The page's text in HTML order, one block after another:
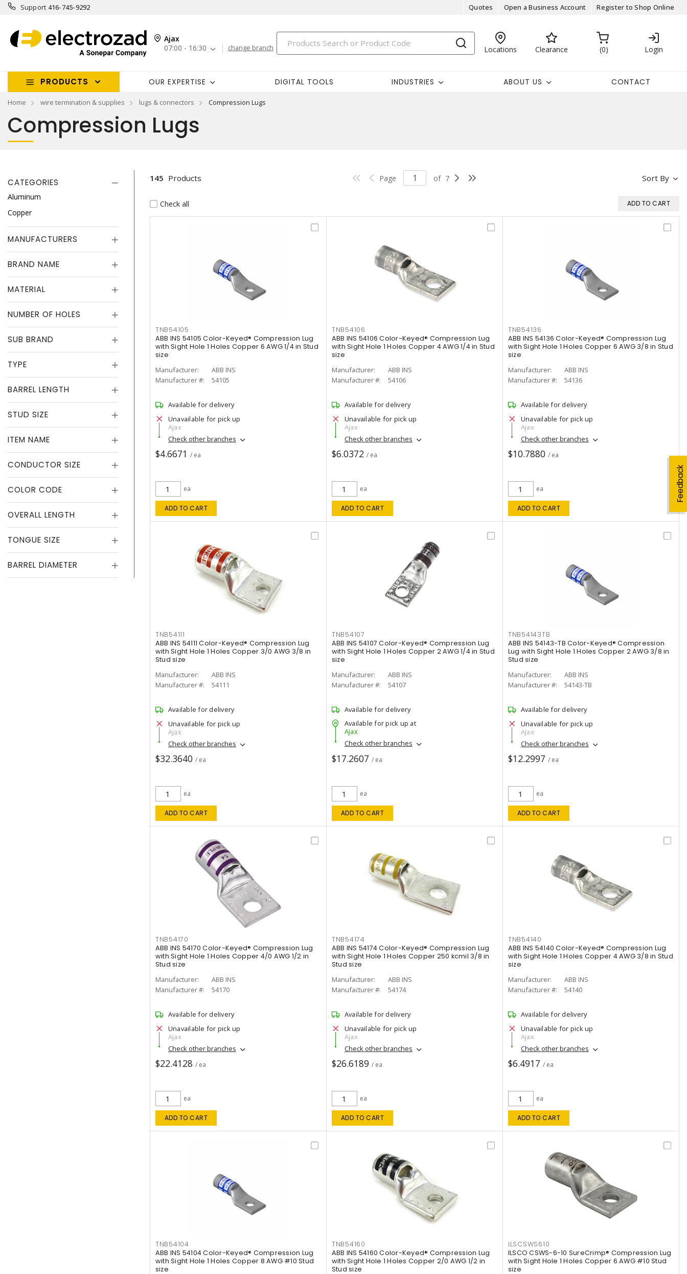
Support 416-745-9292 Quotes Open a Business Account Register to Shop Online
Ajax
07:00 - 16:30
change branch Locations Clearance 0 Login
PRODUCTS OUR EXPERTISE DIGITAL TOOLS INDUSTRIES ABOUT US CONTACT
Home wire termination & supplies lugs & connectors Compression Lugs
Feedback
Compression Lugs
CATEGORIES
Aluminum
Copper
MANUFACTURERS
BRAND NAME
MATERIAL
NUMBER OF HOLES
SUB BRAND
TYPE
BARREL LENGTH
STUD SIZE
ITEM NAME
CONDUCTOR SIZE
COLOR CODE
OVERALL LENGTH
TONGUE SIZE
BARREL DIAMETER
Sort By
145 Products Page of 7
Check all ADD TO CART
TNB54105
ABB INS 54105 Color-Keyed® Compression Lug
with Sight Hole 1 Holes Copper 6 AWG 1/4 in Stud
size
Manufacturer:
ABB INS
Manufacturer #:
54105
Available for delivery
Unavailable for pick up
Ajax
Check other branches
$4.6671 / ea
ea
ADD TO CART
TNB54106
ABB INS 54106 Color-Keyed® Compression Lug
with Sight Hole 1 Holes Copper 4 AWG 1/4 in Stud
size
Manufacturer:
ABB INS
Manufacturer #:
54106
Available for delivery
Unavailable for pick up
Ajax
Check other branches
$6.0372 / ea
ea
ADD TO CART
TNB54136
ABB INS 54136 Color-Keyed® Compression Lug
with Sight Hole 1 Holes Copper 6 AWG 3/8 in Stud
size
Manufacturer:
ABB INS
Manufacturer #:
54136
Available for delivery
Unavailable for pick up
Ajax
Check other branches
$10.7880 / ea
ea
ADD TO CART
TNB54111
ABB INS 54111 Color-Keyed® Compression Lug
with Sight Hole 1 Holes Copper 3/0 AWG 3/8 in
Stud size
Manufacturer:
ABB INS
Manufacturer #:
54111
Available for delivery
Unavailable for pick up
Ajax
Check other branches
$32.3640 / ea
ea
ADD TO CART
TNB54107
ABB INS 54107 Color-Keyed® Compression Lug
with Sight Hole 1 Holes Copper 2 AWG 1/4 in Stud
size
Manufacturer:
ABB INS
Manufacturer #:
54107
Available for delivery
Available for pick up at
Ajax
Check other branches
$17.2607 / ea
ea
ADD TO CART
TNB54143TB
ABB INS 54143-TB Color-Keyed® Compression
Lug with Sight Hole 1 Holes Copper 2 AWG 3/8 in
Stud size
Manufacturer:
ABB INS
Manufacturer #:
54143-TB
Available for delivery
Unavailable for pick up
Ajax
Check other branches
$12.2997 / ea
ea
ADD TO CART
TNB54170
ABB INS 54170 Color-Keyed® Compression Lug
with Sight Hole 1 Holes Copper 4/0 AWG 1/2 in
Stud size
Manufacturer:
ABB INS
Manufacturer #:
54170
Available for delivery
Unavailable for pick up
Ajax
Check other branches
$22.4128 / ea
ea
ADD TO CART
TNB54174
ABB INS 54174 Color-Keyed® Compression Lug
with Sight Hole 1 Holes Copper 250 kcmil 3/8 in
Stud size
Manufacturer:
ABB INS
Manufacturer #:
54174
Available for delivery
Unavailable for pick up
Ajax
Check other branches
$26.6189 / ea
ea
ADD TO CART
TNB54140
ABB INS 54140 Color-Keyed® Compression Lug
with Sight Hole 1 Holes Copper 4 AWG 3/8 in Stud
size
Manufacturer:
ABB INS
Manufacturer #:
54140
Available for delivery
Unavailable for pick up
Ajax
Check other branches
$6.4917 / ea
ea
ADD TO CART
TNB54104
ABB INS 54104 Color-Keyed® Compression Lug
with Sight Hole 1 Holes Copper 8 AWG #10 Stud
size
TNB54160
ABB INS 54160 Color-Keyed® Compression Lug
with Sight Hole 1 Holes Copper 2/0 AWG 1/2 in
Stud size
ILSCSWS610
ILSCO CSWS-6-10 SureCrimp® Compression Lug
with Sight Hole 1 Holes Copper 6 AWG #10 Stud
size